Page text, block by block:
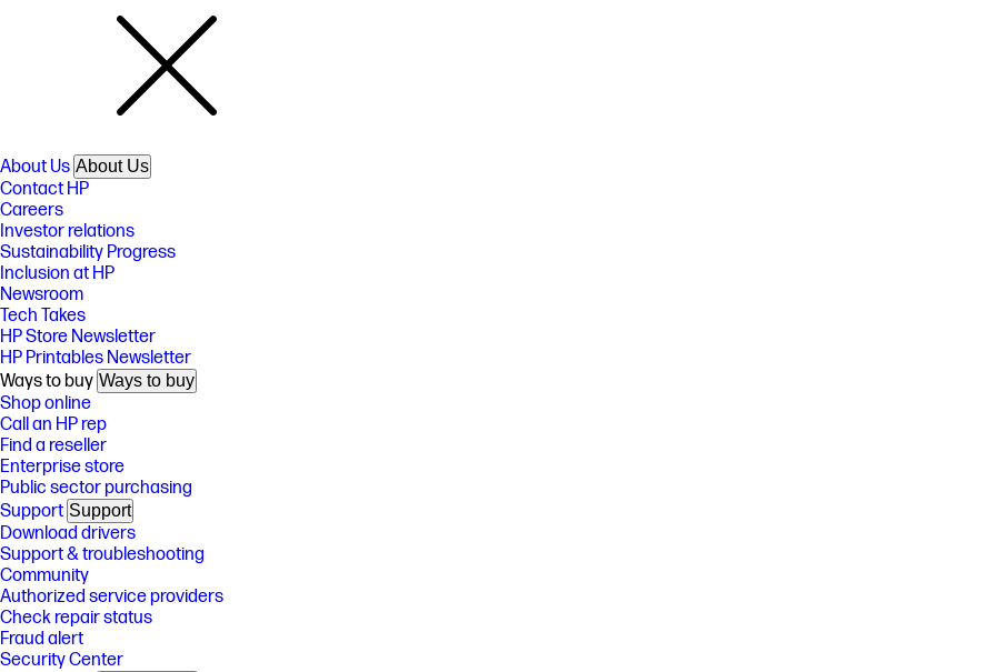
About Us About Us
Contact HP
Careers
Investor relations
Sustainability Progress
Inclusion at HP
Newsroom
Tech Takes
HP Store Newsletter
HP Printables Newsletter
Ways to buy Ways to buy
Shop online
Call an HP rep
Find a reseller
Enterprise store
Public sector purchasing
Support Support
Download drivers
Support & troubleshooting
Community
Authorized service providers
Check repair status
Fraud alert
Security Center